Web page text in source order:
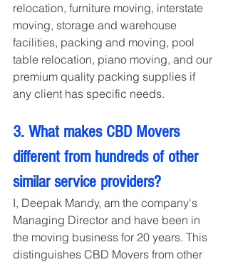
relocation, furniture moving, interstate
moving, storage and warehouse
facilities, packing and moving, pool
table relocation, piano moving, and our
premium quality packing supplies if
any client has specific needs.
3. What makes CBD Movers
different from hundreds of other
similar service providers?
I, Deepak Mandy, am the company's
Managing Director and have been in
the moving business for 20 years. This
distinguishes CBD Movers from other